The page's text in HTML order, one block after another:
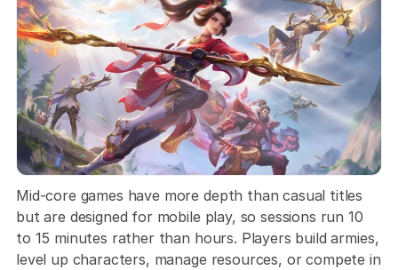
Mid-core games have more depth than casual titles
but are designed for mobile play, so sessions run 10
to 15 minutes rather than hours. Players build armies,
level up characters, manage resources, or compete in